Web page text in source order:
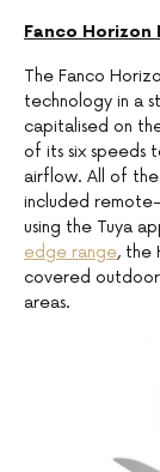
Fanco Horizon
The Fanco
technology in a
capitalised on
of its six speeds
airflow. All of the
included
using the Tuya
edge range, the
covered outdoor
areas.